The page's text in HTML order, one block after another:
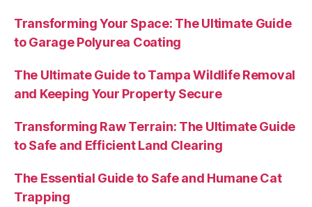
Transforming Your Space: The Ultimate Guide
to Garage Polyurea Coating
The Ultimate Guide to Tampa Wildlife Removal
and Keeping Your Property Secure
Transforming Raw Terrain: The Ultimate Guide
to Safe and Efficient Land Clearing
The Essential Guide to Safe and Humane Cat
Trapping